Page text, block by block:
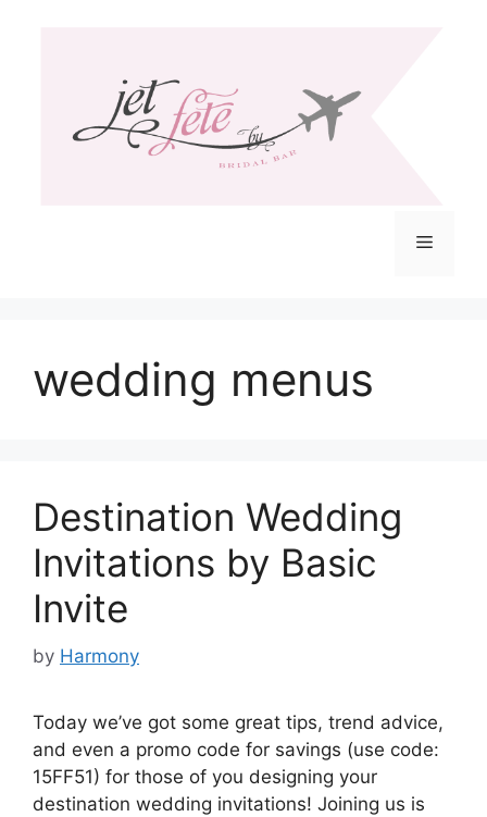
Menu
wedding menus
Destination Wedding
Invitations by Basic
Invite
by Harmony
Today we’ve got some great tips, trend advice,
and even a promo code for savings (use code:
15FF51) for those of you designing your
destination wedding invitations! Joining us is